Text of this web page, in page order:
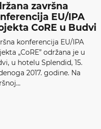
završna
EU/IPA
CoRE u Budvi
konferencija EU/IPA
„CoRE” održana je u
u hotelu Splendid, 15.
2017. godine. Na